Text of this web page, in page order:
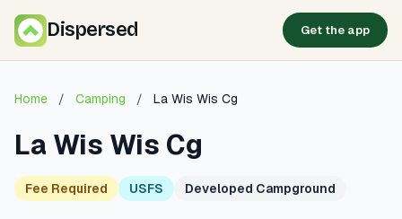
Dispersed Get the app
Home / Camping / La Wis Wis Cg
La Wis Wis Cg
Fee Required USFS Developed Campground